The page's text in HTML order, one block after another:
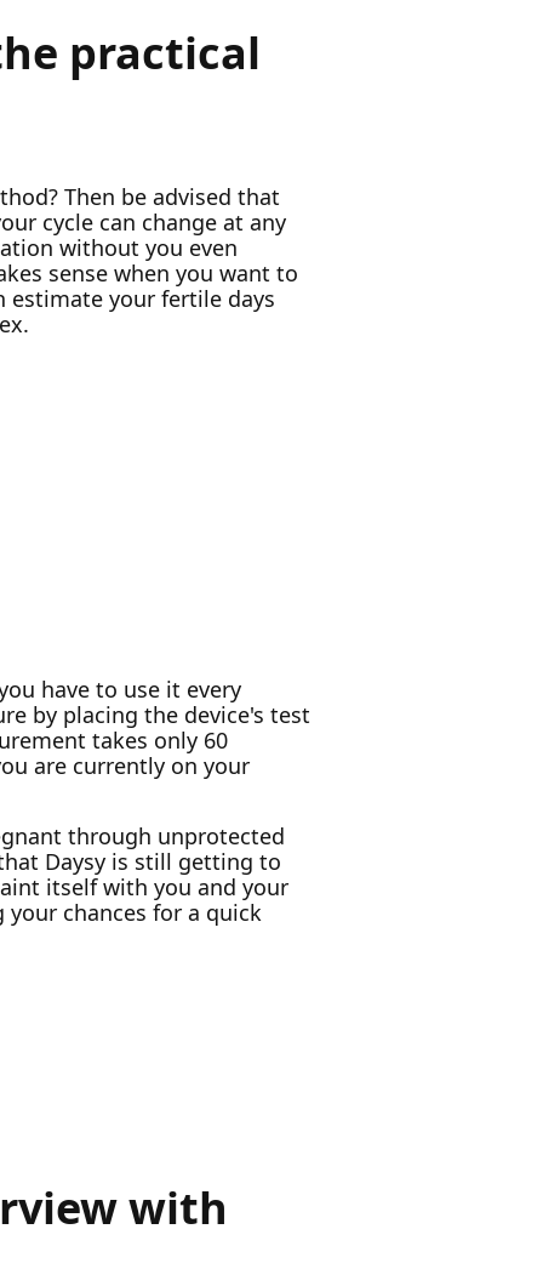
practical
Then be advised that
cycle can change at any
without you even
sense when you want to
estimate your fertile days
have to use it every
by placing the device's test
takes only 60
are currently on your
through unprotected
Daysy is still getting to
itself with you and your
chances for a quick
with